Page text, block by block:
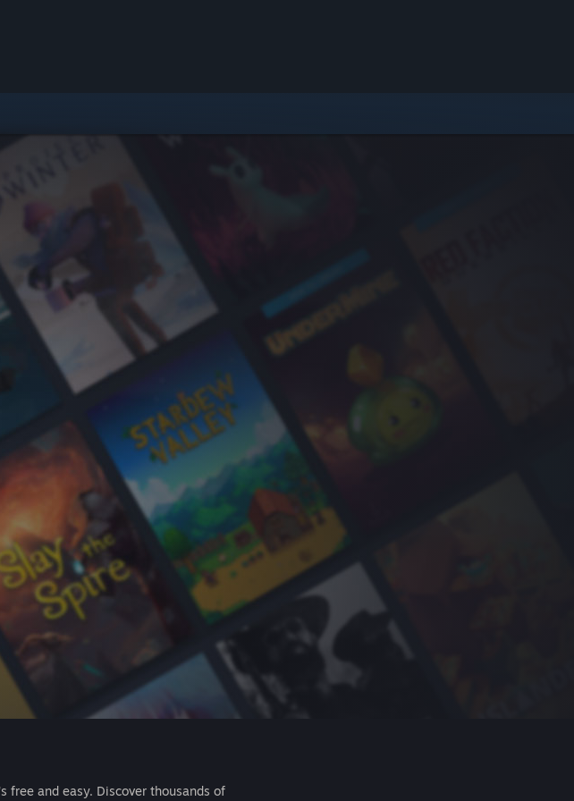
free and easy. Discover thousands of